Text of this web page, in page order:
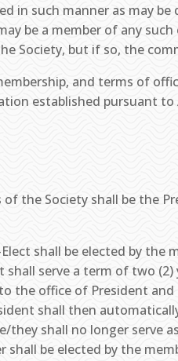
in such manner as may
be a member of any
Society, but if so, the
and terms of
established pursuant
of the Society shall be the
shall be elected by
shall serve a term of two
the office of President
shall then
shall no longer serve
shall be elected by the